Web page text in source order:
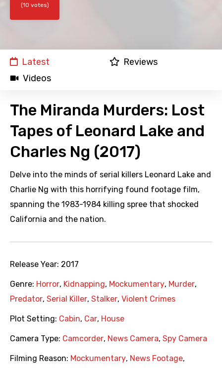
(10 votes)
Latest
Reviews
Videos
The Miranda Murders: Lost
Tapes of Leonard Lake and
Charles Ng (2017)
Delve into the minds of serial killers Leonard Lake and
Charlie Ng with this horrifying found footage film,
spanning the 1983-1984 killing spree that shocked
California and the nation.
Release Year: 2017
Genre: Horror, Kidnapping, Mockumentary, Murder,
Predator, Serial Killer, Stalker, Violent Crimes
Plot Setting: Cabin, Car, House
Camera Type: Camcorder, News Camera, Spy Camera
Filming Reason: Mockumentary, News Footage,